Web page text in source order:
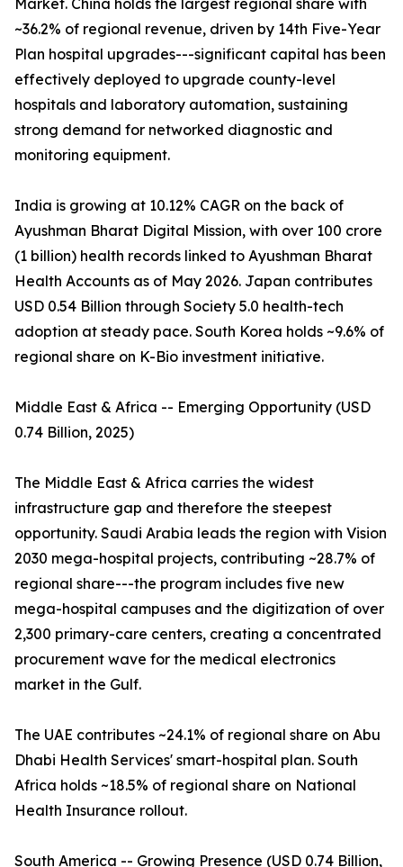
Market. China holds the largest regional share with
~36.2% of regional revenue, driven by 14th Five-Year
Plan hospital upgrades---significant capital has been
effectively deployed to upgrade county-level
hospitals and laboratory automation, sustaining
strong demand for networked diagnostic and
monitoring equipment.
India is growing at 10.12% CAGR on the back of
Ayushman Bharat Digital Mission, with over 100 crore
(1 billion) health records linked to Ayushman Bharat
Health Accounts as of May 2026. Japan contributes
USD 0.54 Billion through Society 5.0 health-tech
adoption at steady pace. South Korea holds ~9.6% of
regional share on K-Bio investment initiative.
Middle East & Africa -- Emerging Opportunity (USD
0.74 Billion, 2025)
The Middle East & Africa carries the widest
infrastructure gap and therefore the steepest
opportunity. Saudi Arabia leads the region with Vision
2030 mega-hospital projects, contributing ~28.7% of
regional share---the program includes five new
mega-hospital campuses and the digitization of over
2,300 primary-care centers, creating a concentrated
procurement wave for the medical electronics
market in the Gulf.
The UAE contributes ~24.1% of regional share on Abu
Dhabi Health Services' smart-hospital plan. South
Africa holds ~18.5% of regional share on National
Health Insurance rollout.
South America -- Growing Presence (USD 0.74 Billion,